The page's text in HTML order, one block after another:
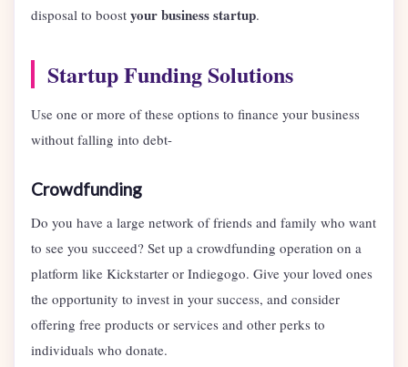
disposal to boost your business startup.
Startup Funding Solutions
Use one or more of these options to finance your business
without falling into debt-
Crowdfunding
Do you have a large network of friends and family who want
to see you succeed? Set up a crowdfunding operation on a
platform like Kickstarter or Indiegogo. Give your loved ones
the opportunity to invest in your success, and consider
offering free products or services and other perks to
individuals who donate.